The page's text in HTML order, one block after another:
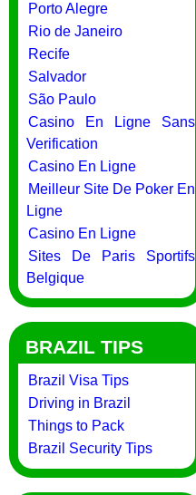
Porto Alegre
Rio de Janeiro
Recife
Salvador
São Paulo
Casino En Ligne Sans
Verification
Casino En Ligne
Meilleur Site De Poker En
Ligne
Casino En Ligne
Sites De Paris Sportifs
Belgique
BRAZIL TIPS
Brazil Visa Tips
Driving in Brazil
Things to Pack
Brazil Security Tips